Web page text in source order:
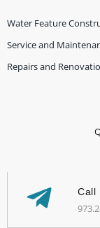
Water Feature
Service and
Repairs and
Call